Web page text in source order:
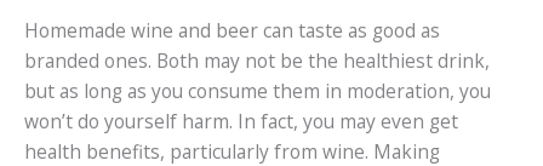
Homemade wine and beer can taste as good as
branded ones. Both may not be the healthiest drink,
but as long as you consume them in moderation, you
won’t do yourself harm. In fact, you may even get
health benefits, particularly from wine. Making